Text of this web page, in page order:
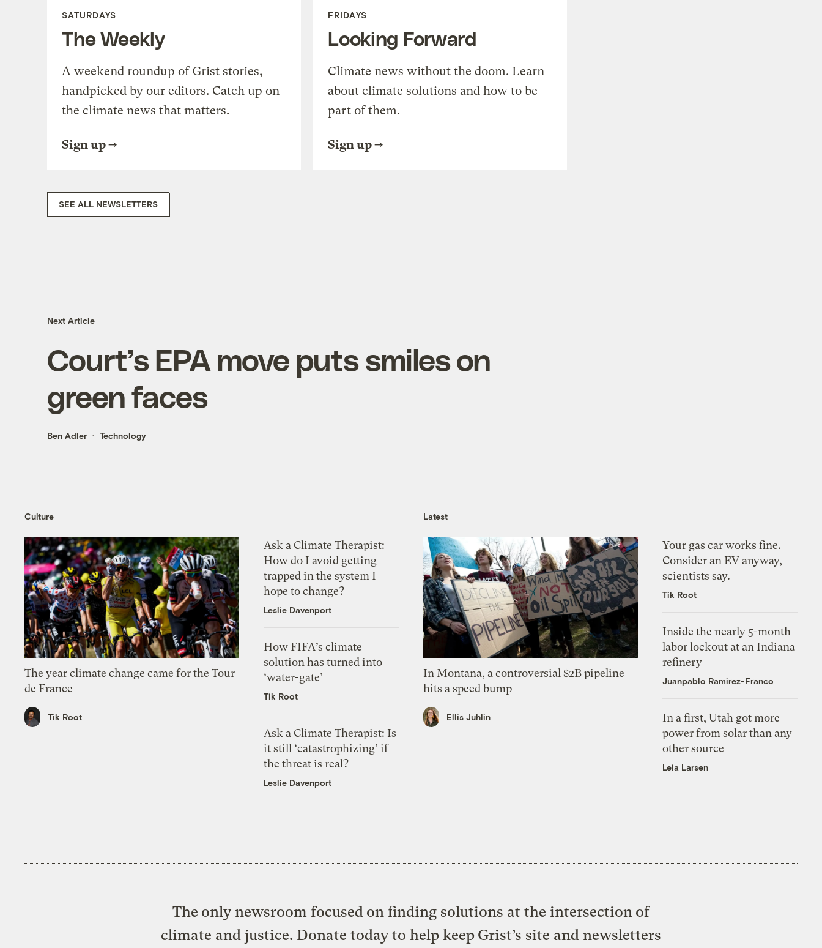
SATURDAYS
The Weekly
A weekend roundup of Grist stories,
handpicked by our editors. Catch up on
the climate news that matters.
Sign up
FRIDAYS
Looking Forward
Climate news without the doom. Learn
about climate solutions and how to be
part of them.
Sign up
SEE ALL NEWSLETTERS
Next Article
Court’s EPA move puts smiles on
green faces
Ben Adler Technology
Culture
The year climate change came for the Tour
de France
Tik Root
Ask a Climate Therapist:
How do I avoid getting
trapped in the system I
hope to change?
Leslie Davenport
How FIFA’s climate
solution has turned into
‘water-gate’
Tik Root
Ask a Climate Therapist: Is
it still ‘catastrophizing’ if
the threat is real?
Leslie Davenport
Latest
In Montana, a controversial $2B pipeline
hits a speed bump
Ellis Juhlin
Your gas car works fine.
Consider an EV anyway,
scientists say.
Tik Root
Inside the nearly 5-month
labor lockout at an Indiana
refinery
Juanpablo Ramirez-Franco
In a first, Utah got more
power from solar than any
other source
Leia Larsen
The only newsroom focused on finding solutions at the intersection of
climate and justice. Donate today to help keep Grist’s site and newsletters